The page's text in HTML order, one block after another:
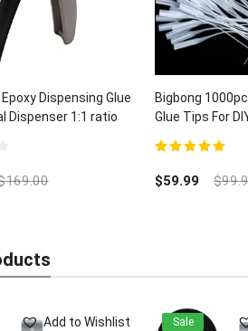
Dispensing Glue
Dispenser 1:1 ratio
169.00
Bigbong
Glue Tips For
$59.99 $
Add to Wishlist
Sale